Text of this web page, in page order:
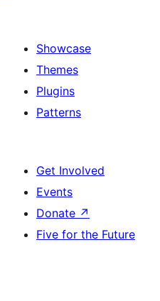
Showcase
Themes
Plugins
Patterns
Get Involved
Events
Donate ↗
Five for the Future